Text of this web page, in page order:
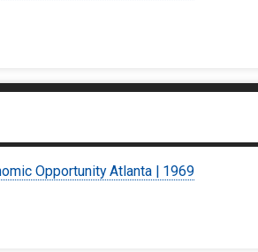
Opportunity Atlanta | 1969